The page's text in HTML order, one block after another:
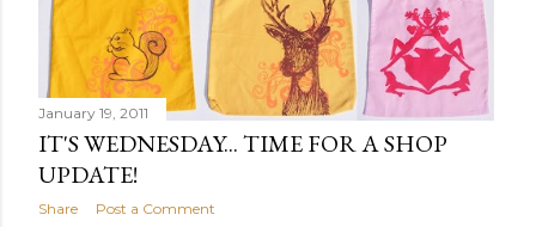
January 19, 2011
IT'S WEDNESDAY... TIME FOR A SHOP
UPDATE!
Share Post a Comment